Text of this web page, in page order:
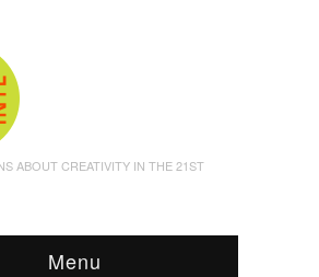
ABOUT CREATIVITY IN THE 21ST
Menu